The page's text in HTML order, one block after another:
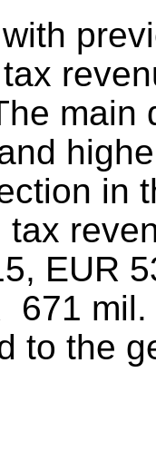
in
EUR
671
to the